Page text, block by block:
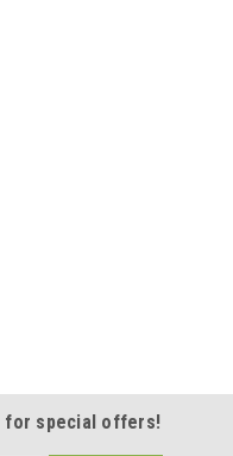
for special offers!